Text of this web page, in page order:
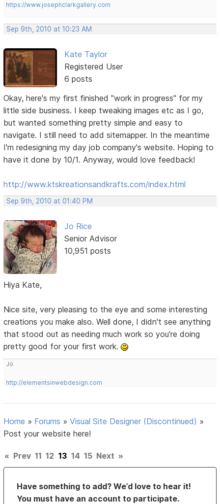
https://www.josephclarkgallery.com
Sep 9th, 2010 at 10:23 AM
Kate Taylor
Registered User
6 posts
Okay, here's my first finished "work in progress" for my
little side business. I keep tweaking images etc as I go,
but wanted something pretty simple and easy to
navigate. I still need to add sitemapper. In the meantime
I'm redesigning my day job company's website. Hoping to
have it done by 10/1. Anyway, would love feedback!
http://www.ktskreationsandkrafts.com/index.html
Sep 9th, 2010 at 01:40 PM
Jo Rice
Senior Advisor
10,951 posts
Hiya Kate,
Nice site, very pleasing to the eye and some interesting
creations you make also. Well done, I didn't see anything
that stood out as needing much work so you're doing
pretty good for your first work.
Jo
http://elementsinwebdesign.com
Home » Forums »Visual Site Designer (Discontinued) »
Post your website here!
« Prev 11 12 13 14 15 Next »
Have something to add? We’d love to hear it!
You must have an account to participate.